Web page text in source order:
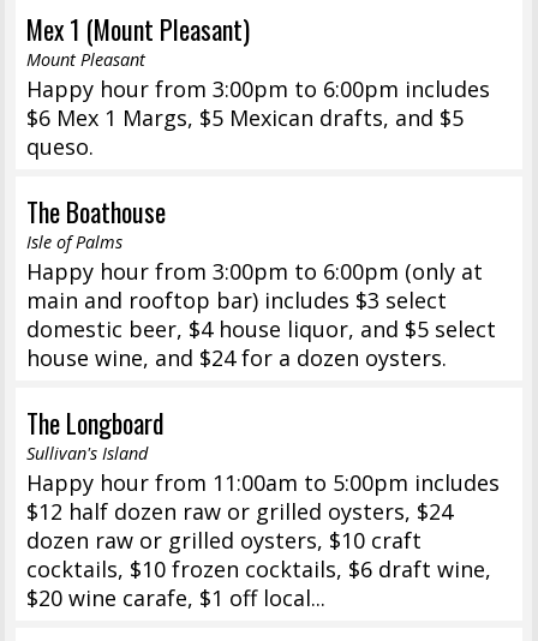
Mex 1 (Mount Pleasant)
Mount Pleasant
Happy hour from 3:00pm to 6:00pm includes
$6 Mex 1 Margs, $5 Mexican drafts, and $5
queso.
The Boathouse
Isle of Palms
Happy hour from 3:00pm to 6:00pm (only at
main and rooftop bar) includes $3 select
domestic beer, $4 house liquor, and $5 select
house wine, and $24 for a dozen oysters.
The Longboard
Sullivan's Island
Happy hour from 11:00am to 5:00pm includes
$12 half dozen raw or grilled oysters, $24
dozen raw or grilled oysters, $10 craft
cocktails, $10 frozen cocktails, $6 draft wine,
$20 wine carafe, $1 off local...